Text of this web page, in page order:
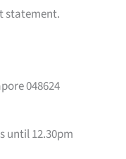
statement.
048624
until 12.30pm